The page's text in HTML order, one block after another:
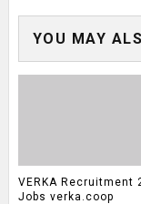
YOU MAY
VERKA Recruitment
Jobs verka.coop